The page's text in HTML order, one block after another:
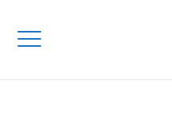
AN
THE